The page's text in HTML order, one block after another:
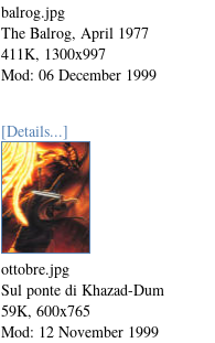
balrog.jpg
The Balrog, April 1977
411K, 1300x997
Mod: 06 December 1999
[Details...]
ottobre.jpg
Sul ponte di Khazad-Dum
59K, 600x765
Mod: 12 November 1999